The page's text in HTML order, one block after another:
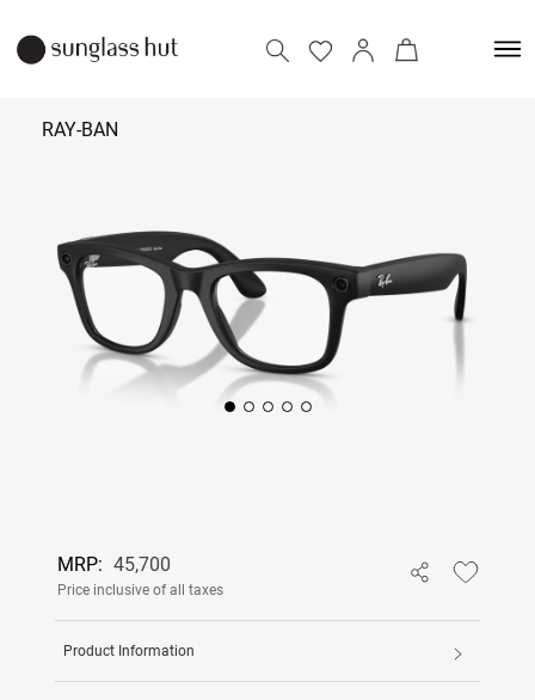
RAY-BAN
Add to bag
MRP: 45,700
Price inclusive of all taxes
Product Information